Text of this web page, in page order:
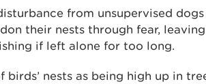
from unsupervised
their nests through fear,
if left alone for too long.
nests as being high up in